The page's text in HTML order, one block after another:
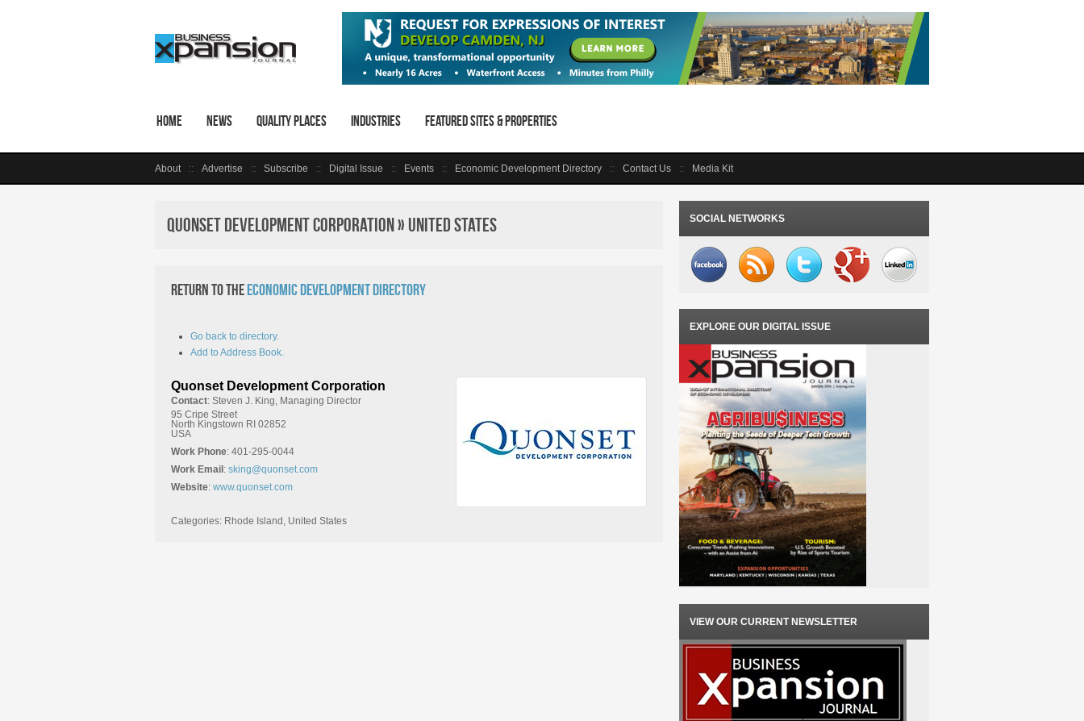
Home News Quality Places Industries Featured Sites & Properties
About Advertise Subscribe Digital Issue Events Economic Development Directory Contact Us Media Kit
Quonset Development Corporation » United States
Return to theEconomic Development Directory
Go back to directory.
Add to Address Book.
Quonset Development Corporation
Contact: Steven J. King, Managing Director
95 Cripe Street
North Kingstown RI 02852
USA
Work Phone: 401-295-0044
Work Email : sking@quonset.com
Website: www.quonset.com
Categories: Rhode Island , United States
SOCIAL NETWORKS
EXPLORE OUR DIGITAL ISSUE
VIEW OUR CURRENT NEWSLETTER